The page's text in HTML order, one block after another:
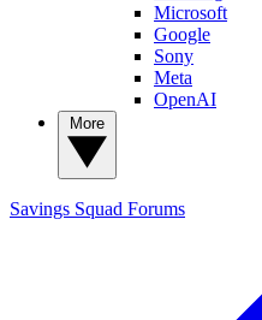
Microsoft
Google
Sony
Meta
OpenAI
Savings Squad Forums